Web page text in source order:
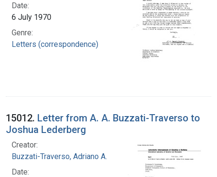
Date:
6 July 1970
Genre:
Letters (correspondence)
15012. Letter from A. A. Buzzati-Traverso to
Joshua Lederberg
Creator:
Buzzati-Traverso, Adriano A.
Date: